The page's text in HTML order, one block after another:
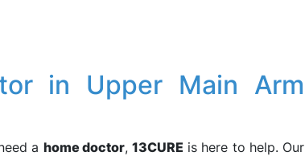
in Upper Main Arm
a home doctor, 13CURE is here to help. Our